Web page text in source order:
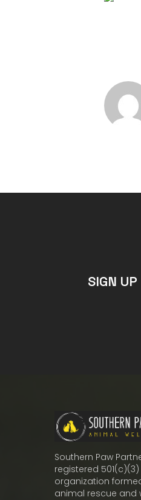
SIGN
Southern Paw
registered
organization
animal rescue and